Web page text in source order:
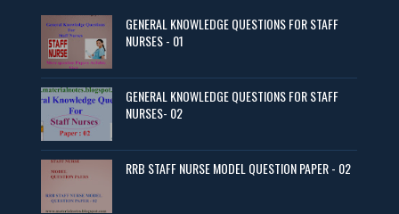
GENERAL KNOWLEDGE QUESTIONS FOR STAFF
NURSES - 01
GENERAL KNOWLEDGE QUESTIONS FOR STAFF
NURSES- 02
RRB STAFF NURSE MODEL QUESTION PAPER - 02